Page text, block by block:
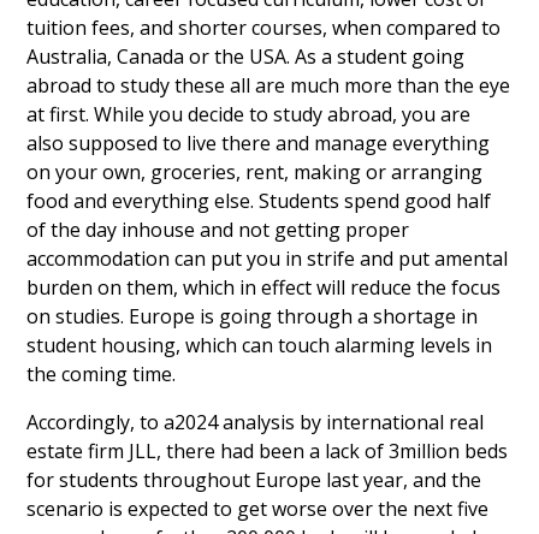
tuition fees, and shorter courses, when compared to
Australia, Canada or the USA. As a student going
abroad to study these all are much more than the eye
at first. While you decide to study abroad, you are
also supposed to live there and manage everything
on your own, groceries, rent, making or arranging
food and everything else. Students spend good half
of the day inhouse and not getting proper
accommodation can put you in strife and put amental
burden on them, which in effect will reduce the focus
on studies. Europe is going through a shortage in
student housing, which can touch alarming levels in
the coming time.
Accordingly, to a2024 analysis by international real
estate firm JLL, there had been a lack of 3million beds
for students throughout Europe last year, and the
scenario is expected to get worse over the next five